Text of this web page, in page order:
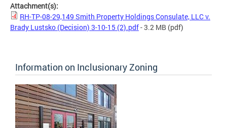
Attachment(s):
RH-TP-08-29,149 Smith Property Holdings Consulate, LLC v.
Brady Lustsko (Decision) 3-10-15 (2).pdf- 3.2 MB (pdf)
Information on Inclusionary Zoning